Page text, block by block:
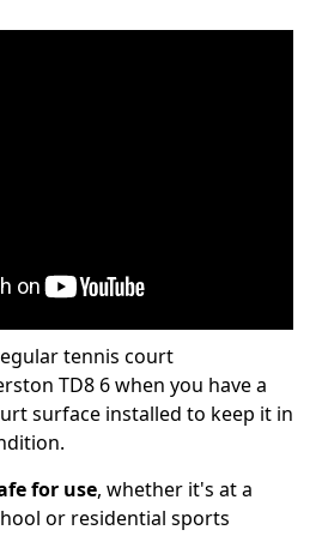
tennis court
TD8 6 when you have a
surface installed to keep it in
for use, whether it's at a
or residential sports